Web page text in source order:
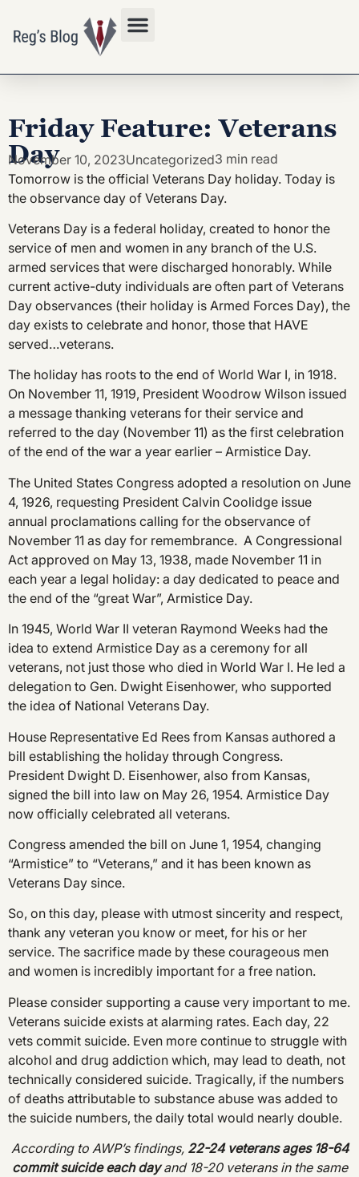
Friday Feature: Veterans
Day
November 10, 2023Uncategorized3 min read
Tomorrow is the official Veterans Day holiday. Today is
the observance day of Veterans Day.
Veterans Day is a federal holiday, created to honor the
service of men and women in any branch of the U.S.
armed services that were discharged honorably. While
current active-duty individuals are often part of Veterans
Day observances (their holiday is Armed Forces Day), the
day exists to celebrate and honor, those that HAVE
served…veterans.
The holiday has roots to the end of World War I, in 1918.
On November 11, 1919, President Woodrow Wilson issued
a message thanking veterans for their service and
referred to the day (November 11) as the first celebration
of the end of the war a year earlier – Armistice Day.
The United States Congress adopted a resolution on June
4, 1926, requesting President Calvin Coolidge issue
annual proclamations calling for the observance of
November 11 as day for remembrance. A Congressional
Act approved on May 13, 1938, made November 11 in
each year a legal holiday: a day dedicated to peace and
the end of the “great War”, Armistice Day.
In 1945, World War II veteran Raymond Weeks had the
idea to extend Armistice Day as a ceremony for all
veterans, not just those who died in World War I. He led a
delegation to Gen. Dwight Eisenhower, who supported
the idea of National Veterans Day.
House Representative Ed Rees from Kansas authored a
bill establishing the holiday through Congress.
President Dwight D. Eisenhower, also from Kansas,
signed the bill into law on May 26, 1954. Armistice Day
now officially celebrated all veterans.
Congress amended the bill on June 1, 1954, changing
“Armistice” to “Veterans,” and it has been known as
Veterans Day since.
So, on this day, please with utmost sincerity and respect,
thank any veteran you know or meet, for his or her
service. The sacrifice made by these courageous men
and women is incredibly important for a free nation.
Please consider supporting a cause very important to me.
Veterans suicide exists at alarming rates. Each day, 22
vets commit suicide. Even more continue to struggle with
alcohol and drug addiction which, may lead to death, not
technically considered suicide. Tragically, if the numbers
of deaths attributable to substance abuse was added to
the suicide numbers, the daily total would nearly double.
According to AWP’s findings, 22-24 veterans ages 18-64
commit suicide each dayand 18-20 veterans in the same